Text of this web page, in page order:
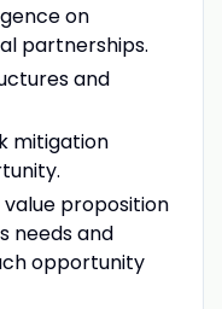
on
partnerships.
and
mitigation
proposition
needs and
opportunity